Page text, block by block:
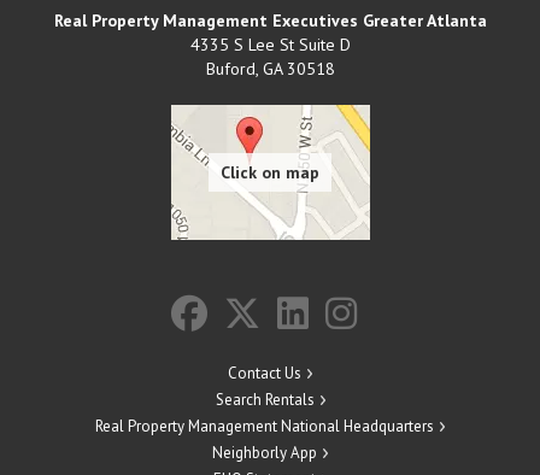
Real Property Management Executives Greater Atlanta
4335 S Lee St Suite D
Buford, GA 30518
Contact Us
Search Rentals
Real Property Management National Headquarters
Neighborly App